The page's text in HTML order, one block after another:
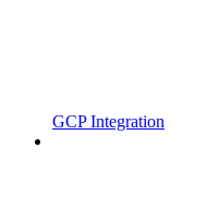
GCP Integration